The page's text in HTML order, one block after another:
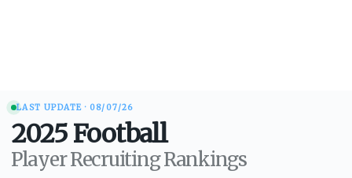
LAST UPDATE · 08/07/26
2025 Football
Player Recruiting Rankings